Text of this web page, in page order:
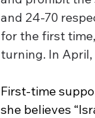
and 24-70
for the first
turning. In April,
First-time
she believes